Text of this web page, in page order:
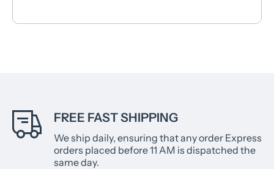
FREE FAST SHIPPING
We ship daily, ensuring that any order Express
orders placed before 11 AM is dispatched the
same day.